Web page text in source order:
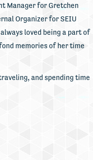
Manager for Gretchen
Organizer for SEIU
loved being a part of
memories of her time
and spending time